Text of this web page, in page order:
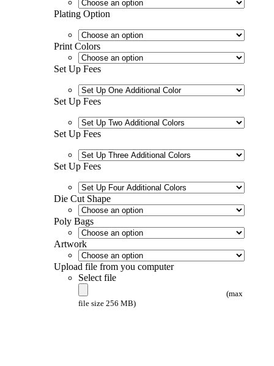
Plating Option
Print Colors
Set Up Fees
Set Up Fees
Set Up Fees
Set Up Fees
Die Cut Shape
Poly Bags
Artwork
Upload file from you computer
Select file
(max
file size 256 MB)